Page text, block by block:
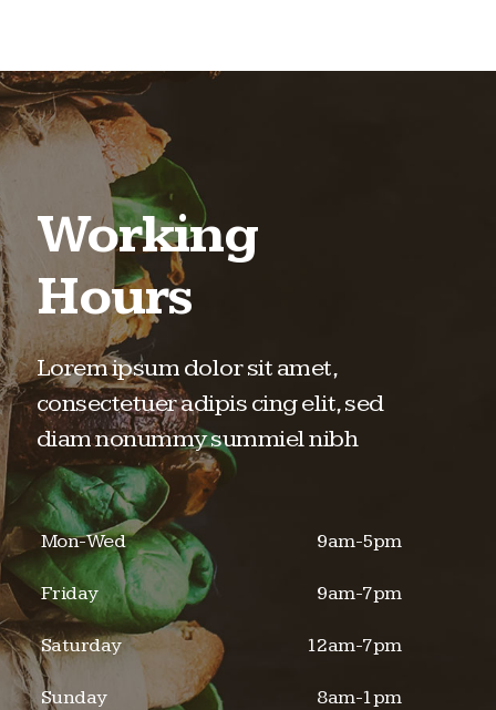
Working
Hours
Lorem ipsum dolor sit amet,
consectetuer adipis cing elit, sed
diam nonummy summiel nibh
Mon-Wed 9am-5pm
Friday 9am-7pm
Saturday 12am-7pm
Sunday 8am-1pm